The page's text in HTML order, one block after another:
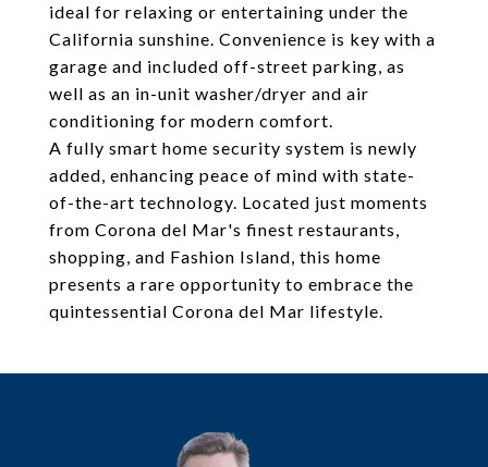
ideal for relaxing or entertaining under the
California sunshine. Convenience is key with a
garage and included off-street parking, as
well as an in-unit washer/dryer and air
conditioning for modern comfort.
A fully smart home security system is newly
added, enhancing peace of mind with state-
of-the-art technology. Located just moments
from Corona del Mar's finest restaurants,
shopping, and Fashion Island, this home
presents a rare opportunity to embrace the
quintessential Corona del Mar lifestyle.